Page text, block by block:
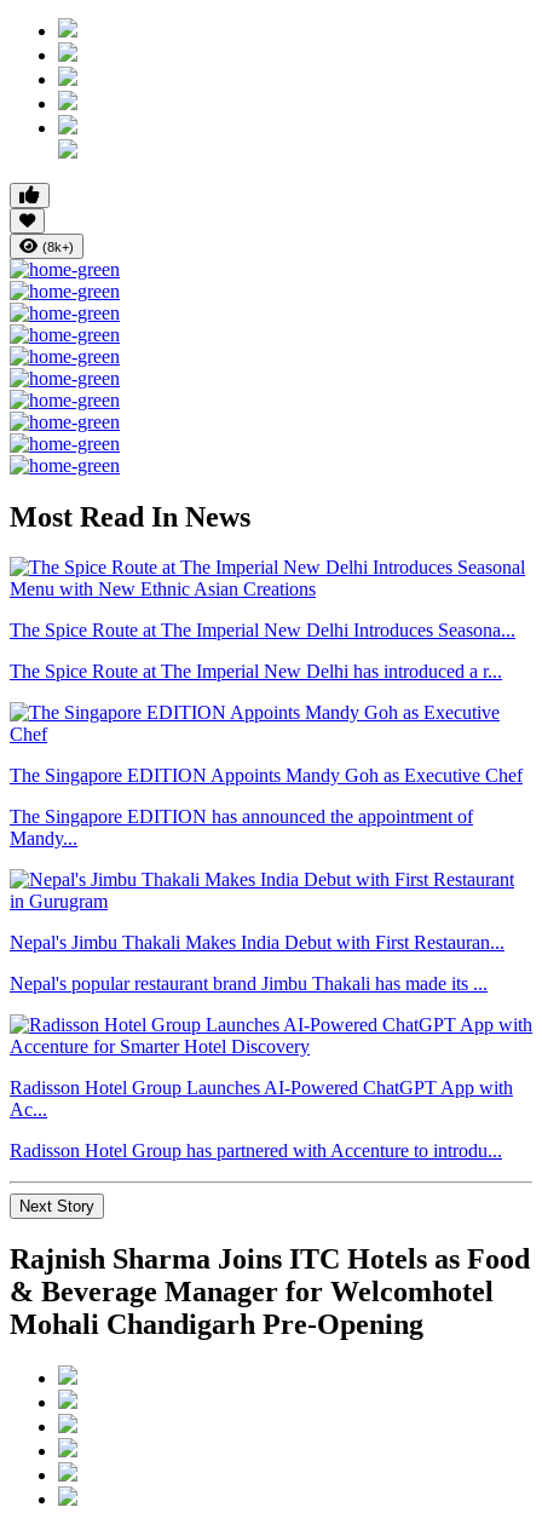
(8k+)
Most Read In News
The Spice Route at The Imperial New Delhi Introduces Seasona...
The Spice Route at The Imperial New Delhi has introduced a r...
The Singapore EDITION Appoints Mandy Goh as Executive Chef
The Singapore EDITION has announced the appointment of
Mandy...
Nepal's Jimbu Thakali Makes India Debut with First Restauran...
Nepal's popular restaurant brand Jimbu Thakali has made its ...
Radisson Hotel Group Launches AI-Powered ChatGPT App with
Ac...
Radisson Hotel Group has partnered with Accenture to introdu...
Next Story
Rajnish Sharma Joins ITC Hotels as Food
& Beverage Manager for Welcomhotel
Mohali Chandigarh Pre-Opening